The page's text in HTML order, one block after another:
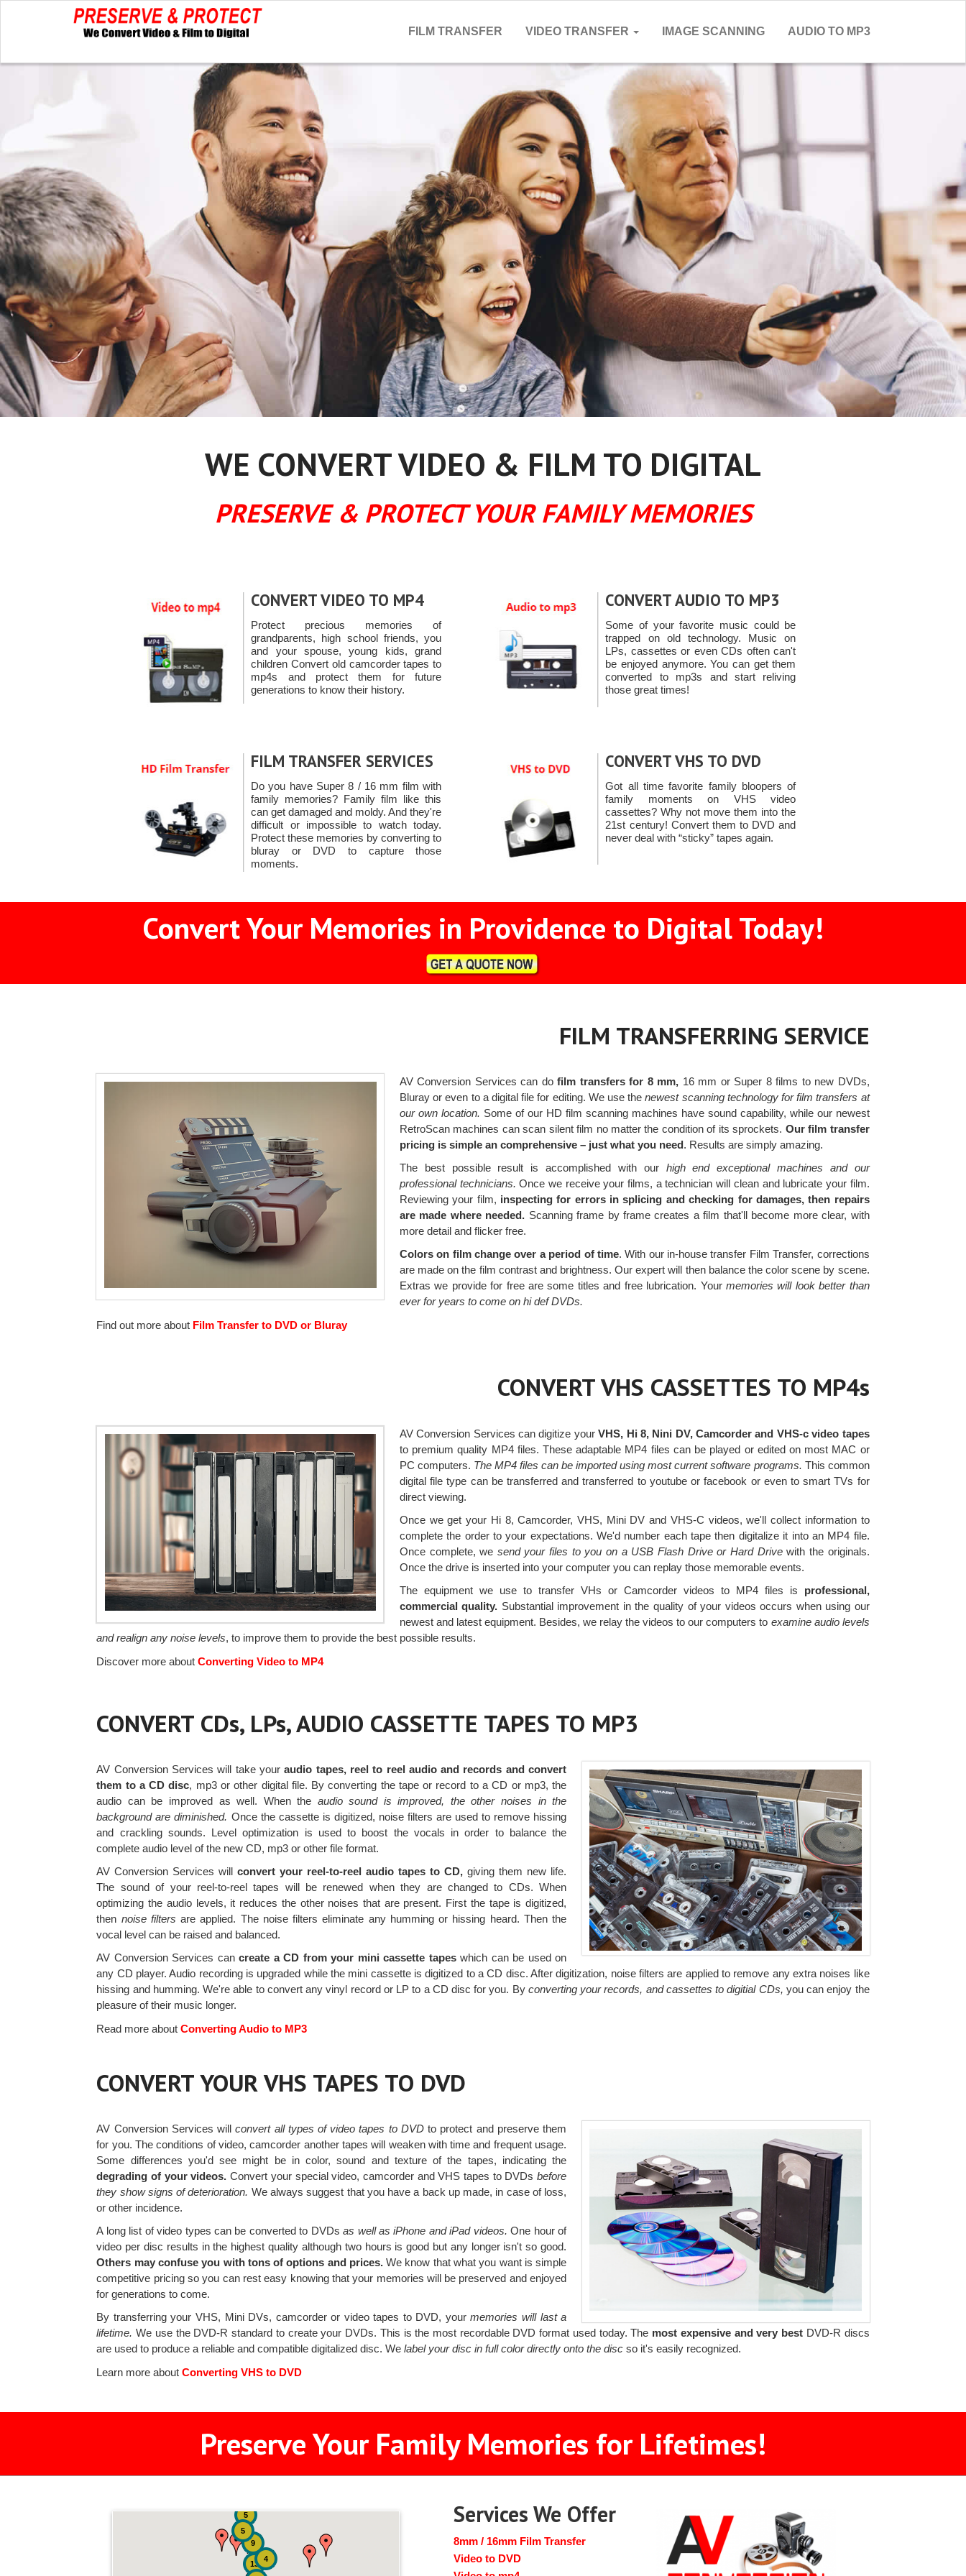
FILM TRANSFER VIDEO TRANSFER IMAGE SCANNING AUDIO TO MP3
WE CONVERT VIDEO & FILM TO DIGITAL
PRESERVE & PROTECT YOUR FAMILY MEMORIES
CONVERT VIDEO TO MP4
Protect precious memories of
grandparents, high school friends, you
and your spouse, young kids, grand
children Convert old camcorder tapes to
mp4s and protect them for future
generations to know their history.
CONVERT AUDIO TO MP3
Some of your favorite music could be
trapped on old technology. Music on
LPs, cassettes or even CDs often can't
be enjoyed anymore. You can get them
converted to mp3s and start reliving
those great times!
FILM TRANSFER SERVICES
Do you have Super 8 / 16 mm film with
family memories? Family film like this
can get damaged and moldy. And they're
difficult or impossible to watch today.
Protect these memories by converting to
bluray or DVD to capture those
moments.
CONVERT VHS TO DVD
Got all time favorite family bloopers of
family moments on VHS video
cassettes? Why not move them into the
21st century! Convert them to DVD and
never deal with “sticky” tapes again.
Convert Your Memories in Providence to Digital Today!
FILM TRANSFERRING SERVICE
AV Conversion Services can dofilm transfers for 8 mm, 16 mm or Super 8 films to new DVDs,
Bluray or even to a digital file for editing. We use the newest scanning technology for film transfers at
our own location. Some of our HD film scanning machines have sound capability, while our newest
RetroScan machines can scan silent film no matter the condition of its sprockets. Our film transfer
pricing is simple an comprehensive – just what you need. Results are simply amazing.
The best possible result is accomplished with our high end exceptional machines and our
professional technicians. Once we receive your films, a technician will clean and lubricate your film.
Reviewing your film, inspecting for errors in splicing and checking for damages, then repairs
are made where needed. Scanning frame by frame creates a film that'll become more clear, with
more detail and flicker free.
Colors on film change over a period of time. With our in-house transfer Film Transfer, corrections
are made on the film contrast and brightness. Our expert will then balance the color scene by scene.
Extras we provide for free are some titles and free lubrication. Your memories will look better than
ever for years to come on hi def DVDs.
Find out more about Film Transfer to DVD or Bluray
CONVERT VHS CASSETTES TO MP4s
AV Conversion Services can digitize yourVHS, Hi 8, Nini DV, Camcorder and VHS-c video tapes
to premium quality MP4 files. These adaptable MP4 files can be played or edited on most MAC or
PC computers. The MP4 files can be imported using most current software programs. This common
digital file type can be transferred and transferred to youtube or facebook or even to smart TVs for
direct viewing.
Once we get your Hi 8, Camcorder, VHS, Mini DV and VHS-C videos, we'll collect information to
complete the order to your expectations. We'd number each tape then digitalize it into an MP4 file.
Once complete, we send your files to you on a USB Flash Drive or Hard Drivewith the originals.
Once the drive is inserted into your computer you can replay those memorable events.
The equipment we use to transfer VHs or Camcorder videos to MP4 files is professional,
commercial quality. Substantial improvement in the quality of your videos occurs when using our
newest and latest equipment. Besides, we relay the videos to our computers to examine audio levels
and realign any noise levels, to improve them to provide the best possible results.
Discover more about Converting Video to MP4
CONVERT CDs, LPs, AUDIO CASSETTE TAPES TO MP3
AV Conversion Services will take youraudio tapes, reel to reel audio and records and convert
them to a CD disc, mp3 or other digital file. By converting the tape or record to a CD or mp3, the
audio can be improved as well. When the audio sound is improved, the other noises in the
background are diminished. Once the cassette is digitized, noise filters are used to remove hissing
and crackling sounds. Level optimization is used to boost the vocals in order to balance the
complete audio level of the new CD, mp3 or other file format.
AV Conversion Services willconvert your reel-to-reel audio tapes to CD, giving them new life.
The sound of your reel-to-reel tapes will be renewed when they are changed to CDs. When
optimizing the audio levels, it reduces the other noises that are present. First the tape is digitized,
then noise filters are applied. The noise filters eliminate any humming or hissing heard. Then the
vocal level can be raised and balanced.
AV Conversion Services cancreate a CD from your mini cassette tapeswhich can be used on
any CD player. Audio recording is upgraded while the mini cassette is digitized to a CD disc. After digitization, noise filters are applied to remove any extra noises like
hissing and humming. We're able to convert any vinyl record or LP to a CD disc for you. By converting your records, and cassettes to digitial CDs, you can enjoy the
pleasure of their music longer.
Read more about Converting Audio to MP3
CONVERT YOUR VHS TAPES TO DVD
AV Conversion Services willconvert all types of video tapes to DVDto protect and preserve them
for you. The conditions of video, camcorder another tapes will weaken with time and frequent usage.
Some differences you'd see might be in color, sound and texture of the tapes, indicating the
degrading of your videos. Convert your special video, camcorder and VHS tapes to DVDsbefore
they show signs of deterioration. We always suggest that you have a back up made, in case of loss,
or other incidence.
A long list of video types can be converted to DVDsas well as iPhone and iPad videos. One hour of
video per disc results in the highest quality although two hours is good but any longer isn't so good.
Others may confuse you with tons of options and prices.We know that what you want is simple
competitive pricing so you can rest easy knowing that your memories will be preserved and enjoyed
for generations to come.
By transferring your VHS, Mini DVs, camcorder or video tapes to DVD, yourmemories will last a
lifetime. We use the DVD-R standard to create your DVDs. This is the most recordable DVD format used today. The most expensive and very best DVD-R discs
are used to produce a reliable and compatible digitalized disc. We label your disc in full color directly onto the disc so it's easily recognized.
Learn more about Converting VHS to DVD
Preserve Your Family Memories for Lifetimes!
13
9
5
4
5
Services We Offer
8mm / 16mm Film Transfer
Video to DVD